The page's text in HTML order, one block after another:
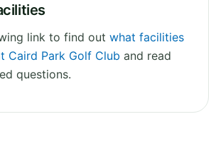
link to find out what facilities
Caird Park Golf Club and read
questions.